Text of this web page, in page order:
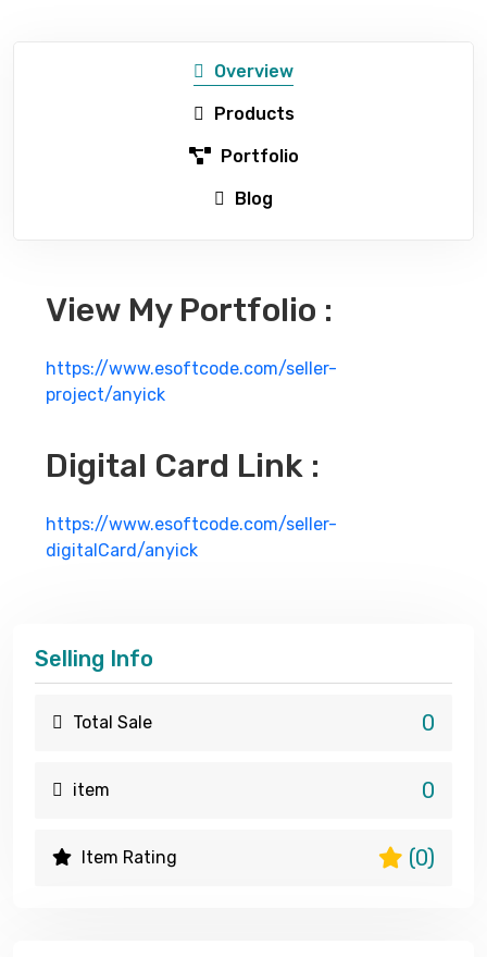
Overview
Products
Portfolio
Blog
View My Portfolio :
https://www.esoftcode.com/seller-
project/anyick
Digital Card Link :
https://www.esoftcode.com/seller-
digitalCard/anyick
Selling Info
Total Sale 0
item 0
Item Rating (0)